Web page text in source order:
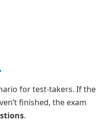
for test-takers. If the
finished, the exam
.